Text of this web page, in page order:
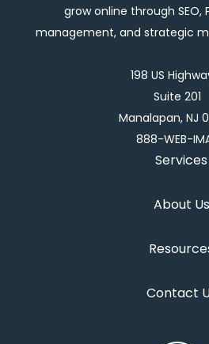
grow online through SEO,
management, and strategic
198 US
Suite 201
Manalapan, NJ
888-WEB-
Services
About Us
Contact